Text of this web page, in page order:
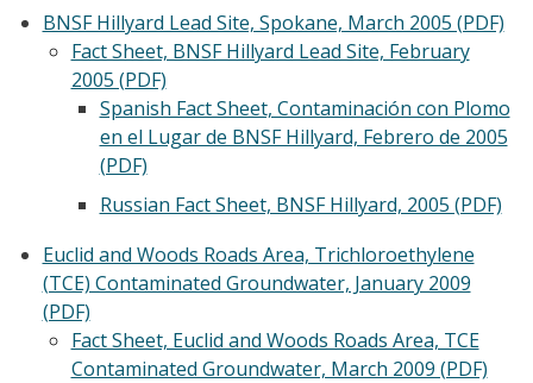
BNSF Hillyard Lead Site, Spokane, March 2005 (PDF)
Fact Sheet, BNSF Hillyard Lead Site, February
2005 (PDF)
Spanish Fact Sheet, Contaminación con Plomo
en el Lugar de BNSF Hillyard, Febrero de 2005
(PDF)
Russian Fact Sheet, BNSF Hillyard, 2005 (PDF)
Euclid and Woods Roads Area, Trichloroethylene
(TCE) Contaminated Groundwater, January 2009
(PDF)
Fact Sheet, Euclid and Woods Roads Area, TCE
Contaminated Groundwater, March 2009 (PDF)